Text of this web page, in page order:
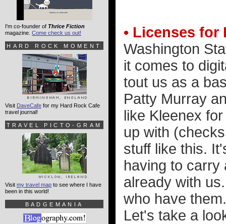
• Licenses
Washington
it comes to
tout us as a
Patty Murray
like Kleenex
up with
stuff like this.
having to carry
already with
who have
Let's take a
I'm co-founder of Thrice Fiction
magazine. Come check us out!
HARD ROCK MOMENT
Visit DaveCafe for my Hard Rock Cafe
travel journal!
TRAVEL PICTO-GRAM
Visit my travel map to see where I have
been in this world!
BADGEMANIA